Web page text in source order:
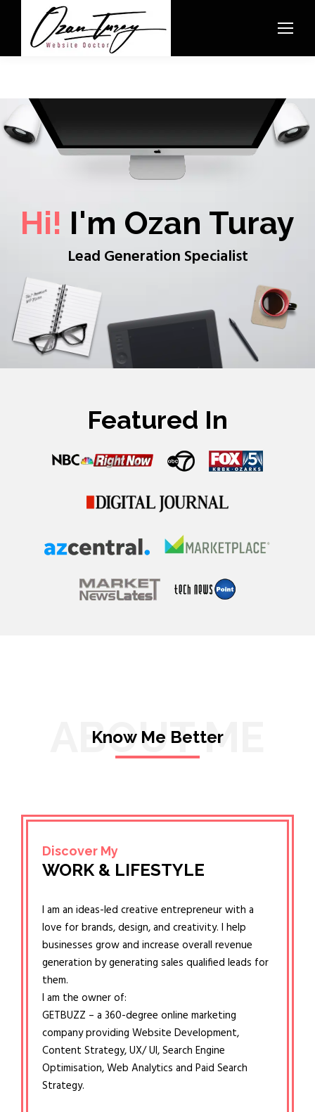
Hi! I'm Ozan Turay
Lead Generation Specialist
Featured In
ABOUT ME
Know Me Better
Discover My
WORK & LIFESTYLE
I am an ideas-led creative entrepreneur with a
love for brands, design, and creativity. I help
businesses grow and increase overall revenue
generation by generating sales qualified leads for
them.
I am the owner of:
GETBUZZ – a 360-degree online marketing
company providing Website Development,
Content Strategy, UX/ UI, Search Engine
Optimisation, Web Analytics and Paid Search
Strategy.